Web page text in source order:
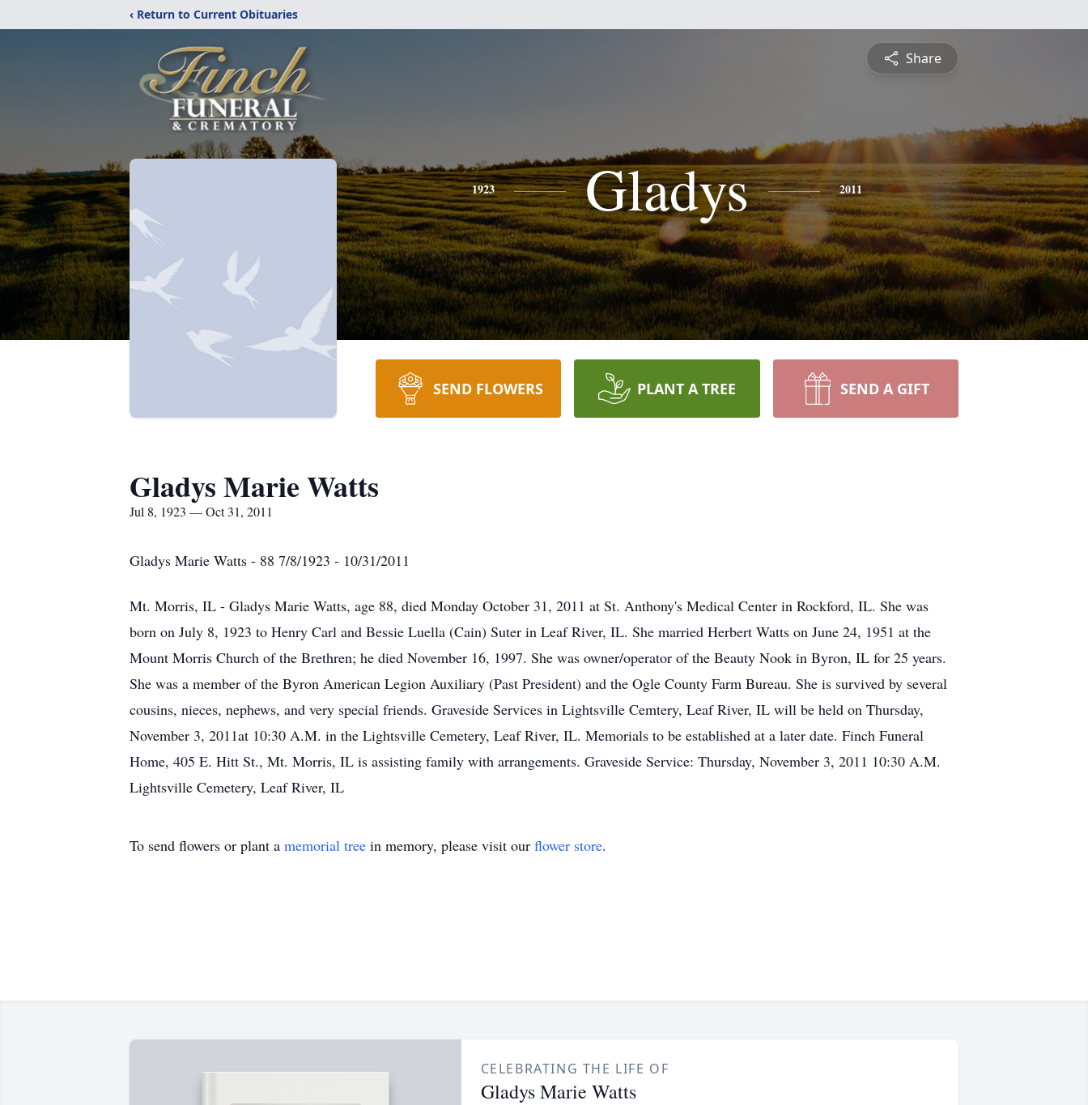
‹ Return to Current Obituaries
Share
1923 Gladys 2011
SEND FLOWERS PLANT A TREE SEND A GIFT
Gladys Marie Watts
Jul 8, 1923 — Oct 31, 2011
Gladys Marie Watts - 88 7/8/1923 - 10/31/2011
Mt. Morris, IL - Gladys Marie Watts, age 88, died Monday October 31, 2011 at St. Anthony's Medical Center in Rockford, IL. She was
born on July 8, 1923 to Henry Carl and Bessie Luella (Cain) Suter in Leaf River, IL. She married Herbert Watts on June 24, 1951 at the
Mount Morris Church of the Brethren; he died November 16, 1997. She was owner/operator of the Beauty Nook in Byron, IL for 25 years.
She was a member of the Byron American Legion Auxiliary (Past President) and the Ogle County Farm Bureau. She is survived by several
cousins, nieces, nephews, and very special friends. Graveside Services in Lightsville Cemtery, Leaf River, IL will be held on Thursday,
November 3, 2011at 10:30 A.M. in the Lightsville Cemetery, Leaf River, IL. Memorials to be established at a later date. Finch Funeral
Home, 405 E. Hitt St., Mt. Morris, IL is assisting family with arrangements. Graveside Service: Thursday, November 3, 2011 10:30 A.M.
Lightsville Cemetery, Leaf River, IL
To send flowers or plant a memorial tree in memory, please visit our flower store.
CELEBRATING THE LIFE OF
Gladys Marie Watts